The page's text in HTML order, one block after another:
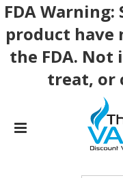
FDA
product have
the FDA. Not
treat, or